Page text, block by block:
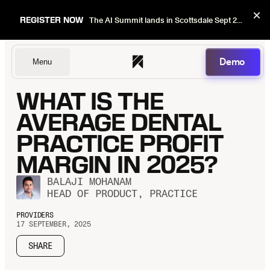
REGISTER NOW The AI Summit lands in Scottsdale Sept 22–24. Early bird pricing ends Sept 1. ×
Menu Demo
Dentists
DSOs
Insurers
WHAT IS THE
AVERAGE DENTAL
PRACTICE PROFIT
MARGIN IN 2025?
BALAJI MOHANAM
HEAD OF PRODUCT, PRACTICE
PROVIDERS
17 SEPTEMBER, 2025
SHARE